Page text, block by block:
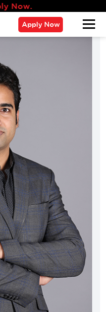
Apply Now